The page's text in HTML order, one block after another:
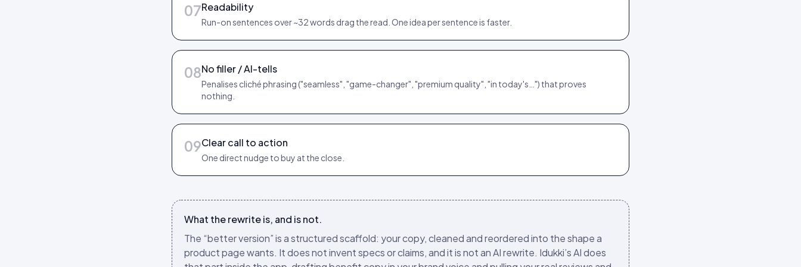
07Readability
Run-on sentences over ~32 words drag the read. One idea per sentence is faster.
08No filler / AI-tells
Penalises cliché phrasing ("seamless", "game-changer", "premium quality", "in today's…") that proves
nothing.
09Clear call to action
One direct nudge to buy at the close.
What the rewrite is, and is not.
The “better version” is a structured scaffold: your copy, cleaned and reordered into the shape a
product page wants. It does not invent specs or claims, and it is not an AI rewrite. Idukki’s AI does